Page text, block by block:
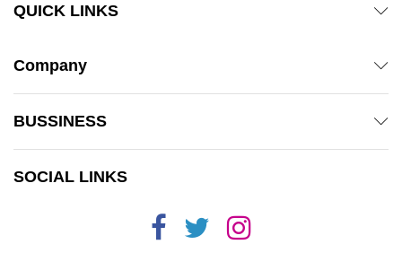
QUICK LINKS
Company
BUSSINESS
SOCIAL LINKS